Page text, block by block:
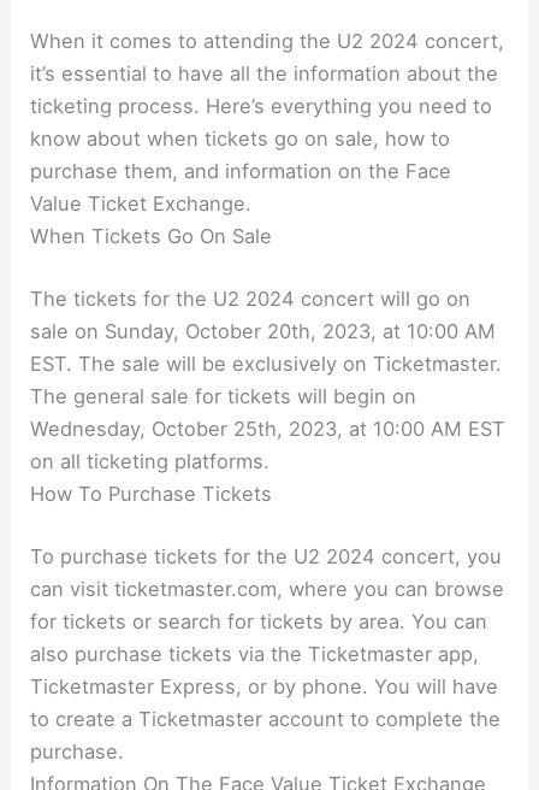
When it comes to attending the U2 2024 concert,
it’s essential to have all the information about the
ticketing process. Here’s everything you need to
know about when tickets go on sale, how to
purchase them, and information on the Face
Value Ticket Exchange.
When Tickets Go On Sale
The tickets for the U2 2024 concert will go on
sale on Sunday, October 20th, 2023, at 10:00 AM
EST. The sale will be exclusively on Ticketmaster.
The general sale for tickets will begin on
Wednesday, October 25th, 2023, at 10:00 AM EST
on all ticketing platforms.
How To Purchase Tickets
To purchase tickets for the U2 2024 concert, you
can visit ticketmaster.com, where you can browse
for tickets or search for tickets by area. You can
also purchase tickets via the Ticketmaster app,
Ticketmaster Express, or by phone. You will have
to create a Ticketmaster account to complete the
purchase.
Information On The Face Value Ticket Exchange